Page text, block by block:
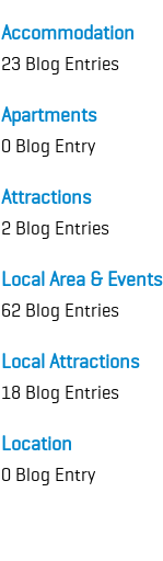
Accommodation
23 Blog Entries
Apartments
0 Blog Entry
Attractions
2 Blog Entries
Local Area & Events
62 Blog Entries
Local Attractions
18 Blog Entries
Location
0 Blog Entry